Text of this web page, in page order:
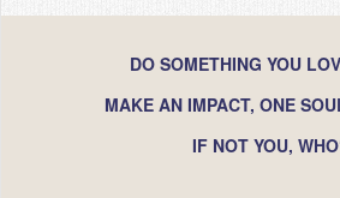
DO SOMETHING YOU
MAKE AN IMPACT, ONE
IF NOT YOU,